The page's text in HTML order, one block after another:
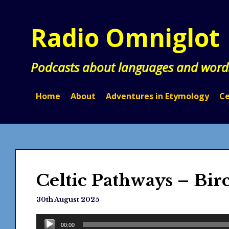
Radio Omniglot
Podcasts about languages and
Home About Adventures in Etymology
Celtic Pathways –
30th August 2025
Audio
00:00